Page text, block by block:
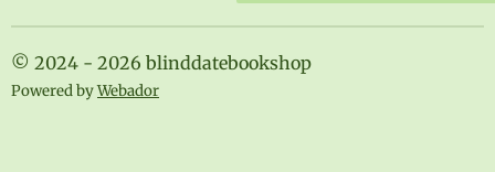
© 2024 - 2026 blinddatebookshop
Powered byWebador